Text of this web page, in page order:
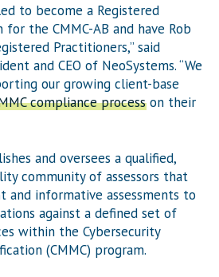
to become a Registered
for the CMMC-AB and have Rob
Practitioners,” said
and CEO of NeoSystems. “We
our growing client-base
compliance processon their
and oversees a qualified,
community of assessors that
and informative assessments to
against a defined set of
within the Cybersecurity
(CMMC) program.